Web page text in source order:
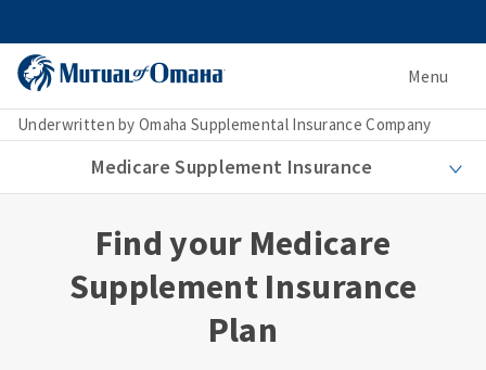
Menu
Underwritten by Omaha Supplemental Insurance Company
Medicare Supplement Insurance
Find your Medicare
Supplement Insurance
Plan